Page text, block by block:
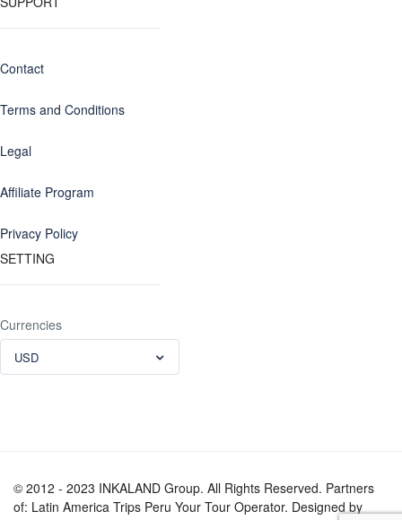
Contact
Terms and Conditions
Legal
Affiliate Program
Privacy Policy
SETTING
Currencies
USD
© 2012 - 2023 INKALAND Group. All Rights Reserved. Partners
of: Latin America Trips Peru Your Tour Operator. Designed by